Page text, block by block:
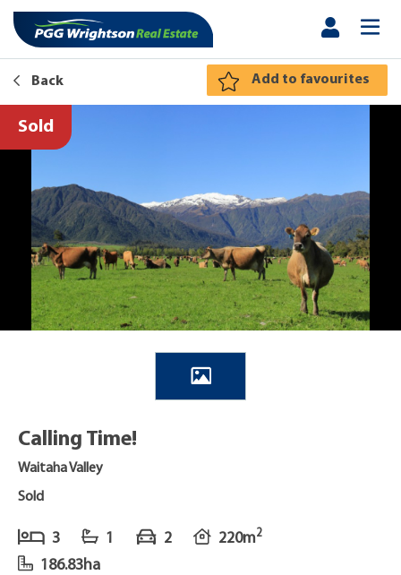
Back Add to favourites
Sold
Calling Time!
Waitaha Valley
Sold
3 1 2 220m2
186.83ha